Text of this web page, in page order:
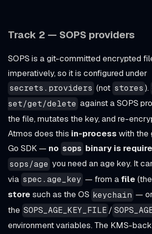
Track 2 — SOPS providers
SOPS is a git-committed encrypted
imperatively, so it is configured under
secrets.providers (not stores ).
set/get/delete against a SOPS
the file, mutates the key, and re-
Atmos does this in-process with the
Go SDK — no sops binary is
sops/age you need an age key. It
via spec.age_key — from afile
store such as the OS keychain —
the SOPS_AGE_KEY_FILE /
environment variables. The KMS-